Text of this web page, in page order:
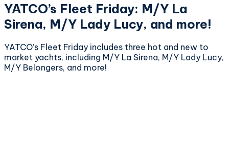
YATCO’s Fleet Friday: M/Y La
Sirena, M/Y Lady Lucy, and more!
YATCO’s Fleet Friday includes three hot and new to
market yachts, including M/Y La Sirena, M/Y Lady Lucy,
M/Y Belongers, and more!